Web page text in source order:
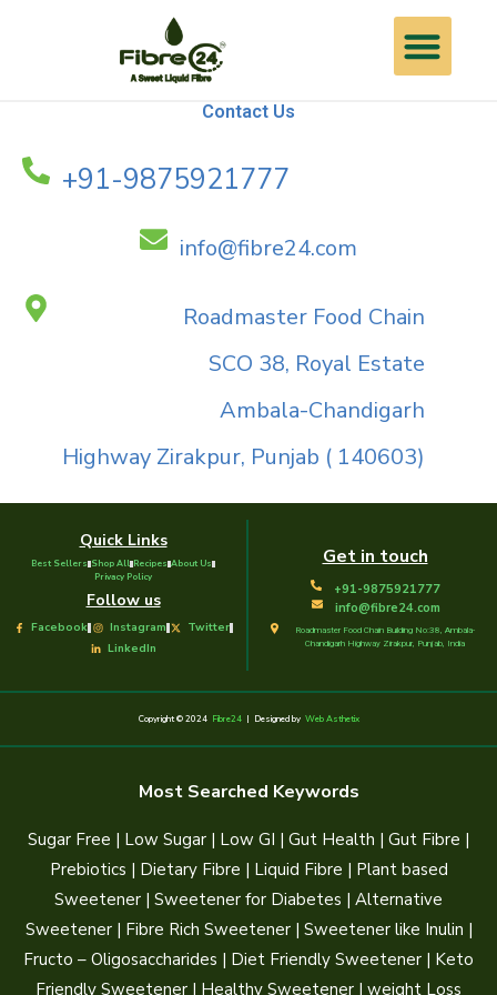
Contact Us
+91-9875921777
info@fibre24.com
Roadmaster Food Chain
SCO 38, Royal Estate
Ambala-Chandigarh
Highway Zirakpur, Punjab ( 140603)
Quick Links
Best Sellers Shop All Recipes About Us
Privacy Policy
Follow us
Facebook Instagram
Twitter
LinkedIn
Get in touch
+91-9875921777
info@fibre24.com
Roadmaster Food Chain Building No:38, Ambala-
Chandigarh Highway Zirakpur, Punjab, India
Copyright © 2024 Fibre24 | Designed by Web Asthetix
Most Searched Keywords
Sugar Free | Low Sugar | Low GI | Gut Health | Gut Fibre |
Prebiotics | Dietary Fibre | Liquid Fibre | Plant based
Sweetener | Sweetener for Diabetes | Alternative
Sweetener | Fibre Rich Sweetener | Sweetener like Inulin |
Fructo – Oligosaccharides | Diet Friendly Sweetener | Keto
Friendly Sweetener | Healthy Sweetener | weight Loss